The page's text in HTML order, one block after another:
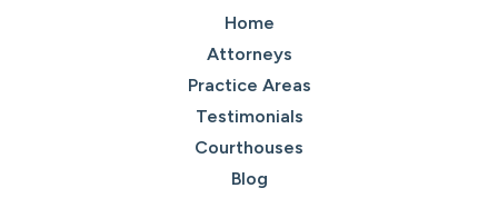
Home
Attorneys
Practice Areas
Testimonials
Courthouses
Blog